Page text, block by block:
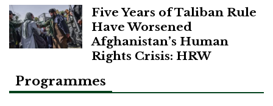
Five Years of Taliban Rule
Have Worsened
Afghanistan’s Human
Rights Crisis: HRW
Programmes